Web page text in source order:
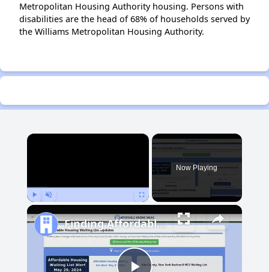
Metropolitan Housing Authority housing. Persons with
disabilities are the head of 68% of households served by
the Williams Metropolitan Housing Authority.
×
Now Playing
Finding Affordable Housing in Michigan